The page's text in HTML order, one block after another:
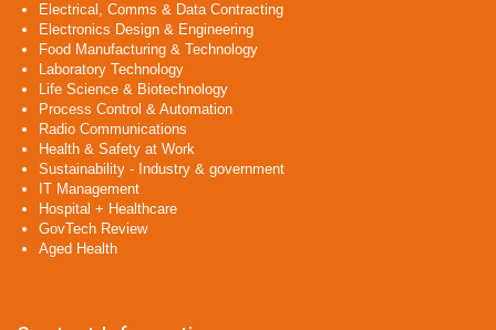
Electrical, Comms & Data Contracting
Electronics Design & Engineering
Food Manufacturing & Technology
Laboratory Technology
Life Science & Biotechnology
Process Control & Automation
Radio Communications
Health & Safety at Work
Sustainability - Industry & government
IT Management
Hospital + Healthcare
GovTech Review
Aged Health